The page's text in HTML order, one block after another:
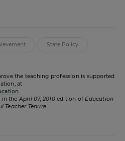
State Policy
the teaching profession is supported
at
.
in theApril 07, 2010edition ofEducation
Teacher Tenure